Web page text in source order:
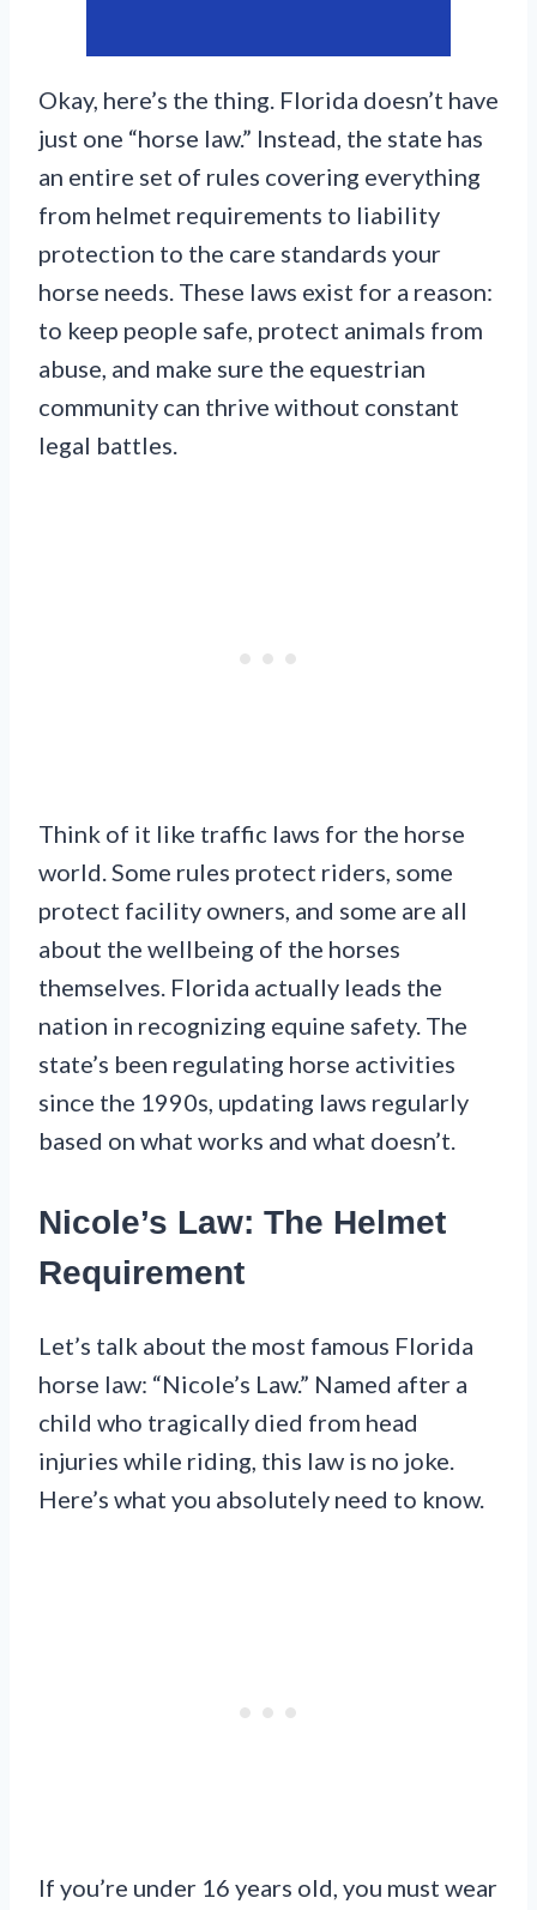
Okay, here’s the thing. Florida doesn’t have
just one “horse law.” Instead, the state has
an entire set of rules covering everything
from helmet requirements to liability
protection to the care standards your
horse needs. These laws exist for a reason:
to keep people safe, protect animals from
abuse, and make sure the equestrian
community can thrive without constant
legal battles.
Think of it like traffic laws for the horse
world. Some rules protect riders, some
protect facility owners, and some are all
about the wellbeing of the horses
themselves. Florida actually leads the
nation in recognizing equine safety. The
state’s been regulating horse activities
since the 1990s, updating laws regularly
based on what works and what doesn’t.
Nicole’s Law: The Helmet
Requirement
Let’s talk about the most famous Florida
horse law: “Nicole’s Law.” Named after a
child who tragically died from head
injuries while riding, this law is no joke.
Here’s what you absolutely need to know.
If you’re under 16 years old, you must wear